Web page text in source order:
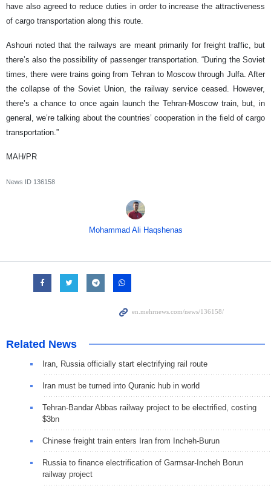
have also agreed to reduce duties in order to increase the attractiveness
of cargo transportation along this route.
Ashouri noted that the railways are meant primarily for freight traffic, but
there’s also the possibility of passenger transportation. “During the Soviet
times, there were trains going from Tehran to Moscow through Julfa. After
the collapse of the Soviet Union, the railway service ceased. However,
there’s a chance to once again launch the Tehran-Moscow train, but, in
general, we’re talking about the countries’ cooperation in the field of cargo
transportation.”
MAH/PR
News ID 136158
Mohammad Ali Haqshenas
Related News
Iran, Russia officially start electrifying rail route
Iran must be turned into Quranic hub in world
Tehran-Bandar Abbas railway project to be electrified, costing
$3bn
Chinese freight train enters Iran from Incheh-Burun
Russia to finance electrification of Garmsar-Incheh Borun
railway project